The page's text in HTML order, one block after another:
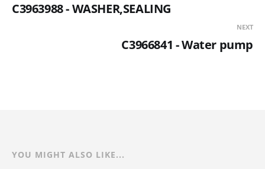
C3963988 - WASHER,SEALING
NEXT
C3966841 - Water pump
YOU MIGHT ALSO LIKE...